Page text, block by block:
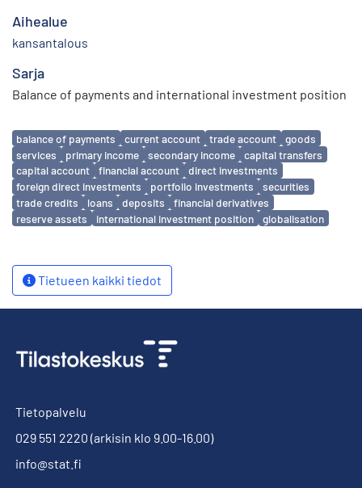
Aihealue
kansantalous
Sarja
Balance of payments and international investment position
Avainsanat
balance of payments current account trade account
goods
services
primary income secondary income
capital transfers
capital account
financial account
direct investments
foreign direct investments
portfolio investments
securities
trade credits
loans deposits
financial derivatives
reserve assets
international investment position globalisation
Tietueen kaikki tiedot
Tietopalvelu
029 551 2220 (arkisin klo 9.00-16.00)
info@stat.fi